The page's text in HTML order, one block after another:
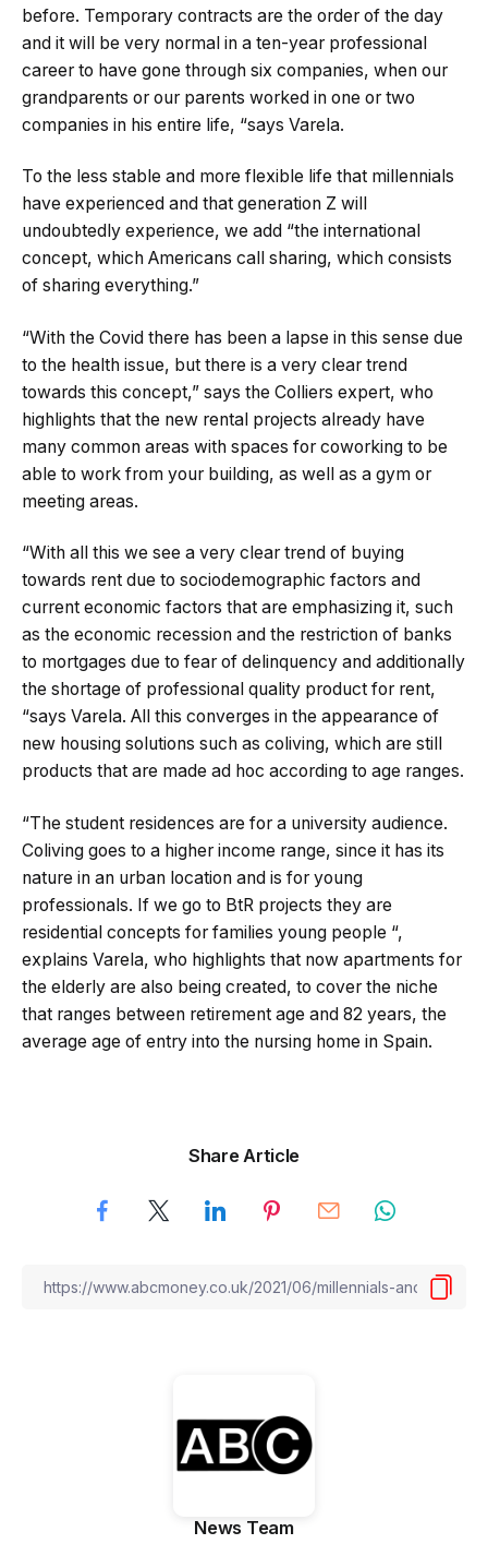
before. Temporary contracts are the order of the day
and it will be very normal in a ten-year professional
career to have gone through six companies, when our
grandparents or our parents worked in one or two
companies in his entire life, “says Varela.
To the less stable and more flexible life that millennials
have experienced and that generation Z will
undoubtedly experience, we add “the international
concept, which Americans call sharing, which consists
of sharing everything.”
“With the Covid there has been a lapse in this sense due
to the health issue, but there is a very clear trend
towards this concept,” says the Colliers expert, who
highlights that the new rental projects already have
many common areas with spaces for coworking to be
able to work from your building, as well as a gym or
meeting areas.
“With all this we see a very clear trend of buying
towards rent due to sociodemographic factors and
current economic factors that are emphasizing it, such
as the economic recession and the restriction of banks
to mortgages due to fear of delinquency and additionally
the shortage of professional quality product for rent,
“says Varela. All this converges in the appearance of
new housing solutions such as coliving, which are still
products that are made ad hoc according to age ranges.
“The student residences are for a university audience.
Coliving goes to a higher income range, since it has its
nature in an urban location and is for young
professionals. If we go to BtR projects they are
residential concepts for families young people “,
explains Varela, who highlights that now apartments for
the elderly are also being created, to cover the niche
that ranges between retirement age and 82 years, the
average age of entry into the nursing home in Spain.
Share Article
News Team